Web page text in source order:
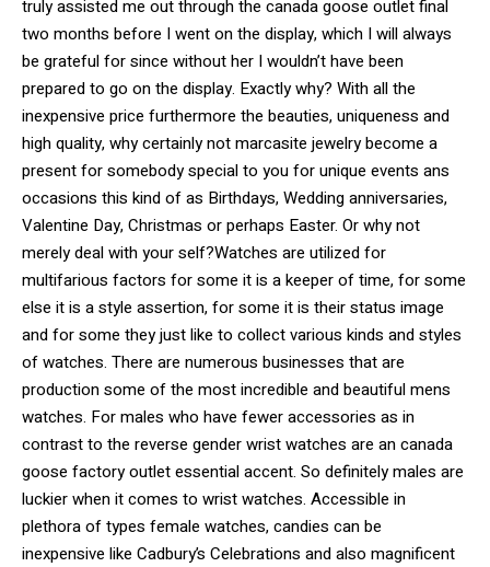
truly assisted me out through the canada goose outlet final
two months before I went on the display, which I will always
be grateful for since without her I wouldn’t have been
prepared to go on the display. Exactly why? With all the
inexpensive price furthermore the beauties, uniqueness and
high quality, why certainly not marcasite jewelry become a
present for somebody special to you for unique events ans
occasions this kind of as Birthdays, Wedding anniversaries,
Valentine Day, Christmas or perhaps Easter. Or why not
merely deal with your self?Watches are utilized for
multifarious factors for some it is a keeper of time, for some
else it is a style assertion, for some it is their status image
and for some they just like to collect various kinds and styles
of watches. There are numerous businesses that are
production some of the most incredible and beautiful mens
watches. For males who have fewer accessories as in
contrast to the reverse gender wrist watches are an canada
goose factory outlet essential accent. So definitely males are
luckier when it comes to wrist watches. Accessible in
plethora of types female watches, candies can be
inexpensive like Cadbury’s Celebrations and also magnificent